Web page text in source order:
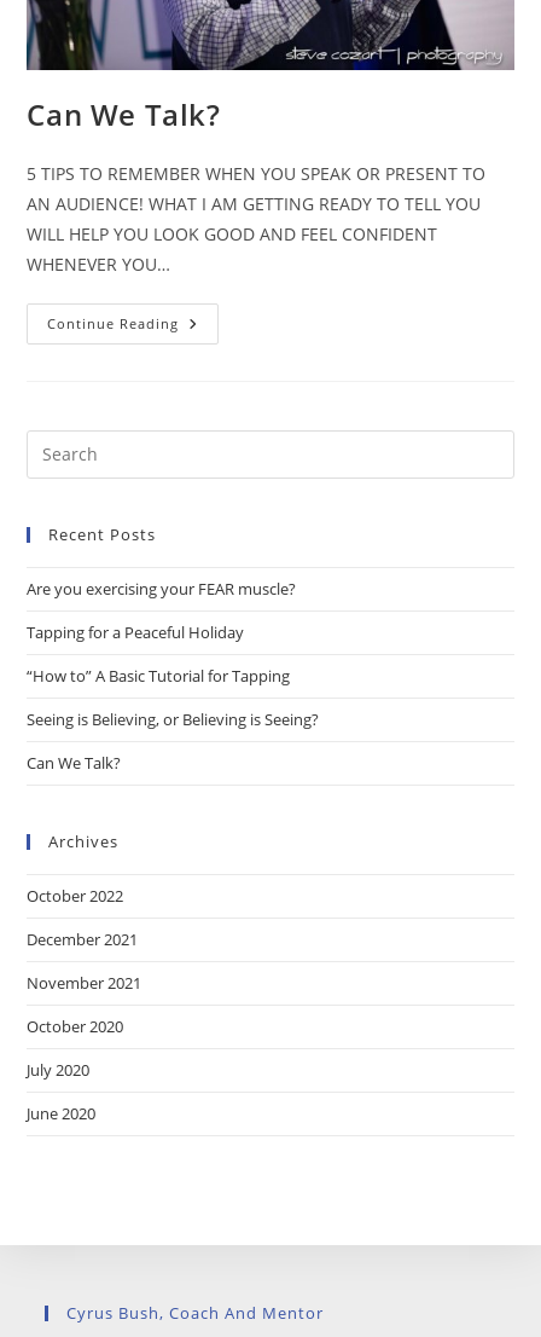
Can We Talk?
5 TIPS TO REMEMBER WHEN YOU SPEAK OR PRESENT TO
AN AUDIENCE! WHAT I AM GETTING READY TO TELL YOU
WILL HELP YOU LOOK GOOD AND FEEL CONFIDENT
WHENEVER YOU…
Continue Reading Can
We
Recent Posts
Are you exercising your FEAR muscle?
Tapping for a Peaceful Holiday
“How to” A Basic Tutorial for Tapping
Seeing is Believing, or Believing is Seeing?
Can We Talk?
Archives
October 2022
December 2021
November 2021
October 2020
July 2020
June 2020
Cyrus Bush, Coach And Mentor